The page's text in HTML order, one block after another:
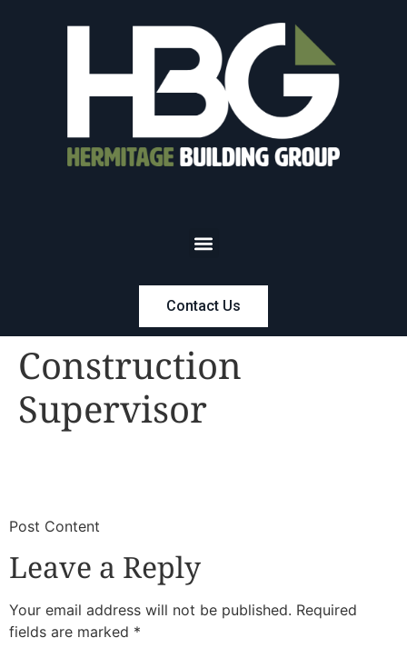
Contact Us
Construction
Supervisor
​Post Content
Leave a Reply
Your email address will not be published. Required
fields are marked *